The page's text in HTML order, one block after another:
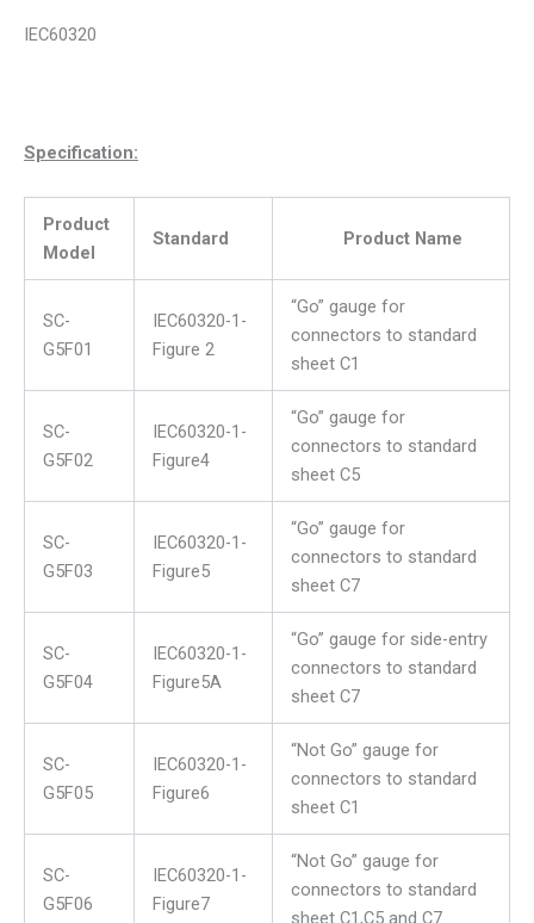
IEC60320
Specification:
Product
Model
Standard Product Name
SC-
G5F01
IEC60320-1-
Figure 2
“Go” gauge for
connectors to standard
sheet C1
SC-
G5F02
IEC60320-1-
Figure4
“Go” gauge for
connectors to standard
sheet C5
SC-
G5F03
IEC60320-1-
Figure5
“Go” gauge for
connectors to standard
sheet C7
SC-
G5F04
IEC60320-1-
Figure5A
“Go” gauge for side-entry
connectors to standard
sheet C7
SC-
G5F05
IEC60320-1-
Figure6
“Not Go” gauge for
connectors to standard
sheet C1
SC-
G5F06
IEC60320-1-
Figure7
“Not Go” gauge for
connectors to standard
sheet C1,C5 and C7